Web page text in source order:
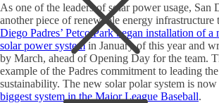
As one of the leaders of solar power usage, San
another piece of renewable energy infrastructure
Diego Padres’ Petco Park began installation of
solar power systemin January of this year and
by March, ahead of Opening Day for the team.
example of the Padres commitment to leading
sustainability. The new solar polar system is now
biggest system in the Major League Baseball.